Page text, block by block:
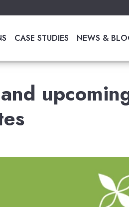
CASE STUDIES NEWS &